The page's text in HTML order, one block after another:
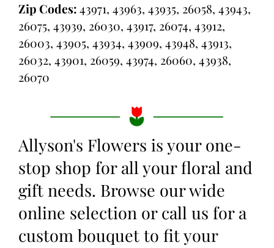
Zip Codes:43971, 43963, 43935, 26058, 43943,
26075, 43939, 26030, 43917, 26074, 43912,
26003, 43905, 43934, 43909, 43948, 43913,
26032, 43901, 26059, 43974, 26060, 43938,
26070
Allyson's Flowers is your one-
stop shop for all your floral and
gift needs. Browse our wide
online selection or call us for a
custom bouquet to fit your